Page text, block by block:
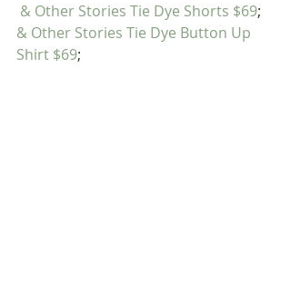
& Other Stories Tie Dye Shorts $69;
& Other Stories Tie Dye Button Up
Shirt $69;